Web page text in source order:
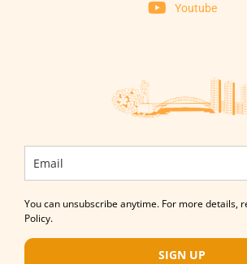
Youtube
You can unsubscribe anytime. For more details,
Policy.
SIGN UP